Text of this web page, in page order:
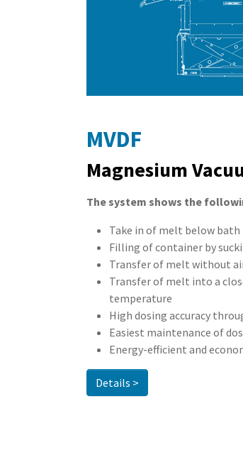
MVDF
Magnesium
The system shows the
Take in of melt below bath
Filling of container by
Transfer of melt without
Transfer of melt into a
temperature
High dosing accuracy
Easiest maintenance of
Energy-efficient and
Details >